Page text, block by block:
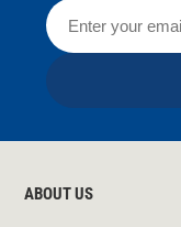
ABOUT US